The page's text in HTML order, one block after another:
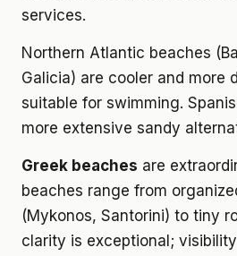
services.
Northern Atlantic beaches
Galicia) are cooler and more
suitable for swimming.
more extensive sandy
Greek beaches are
beaches range from
(Mykonos, Santorini) to tiny
clarity is exceptional;